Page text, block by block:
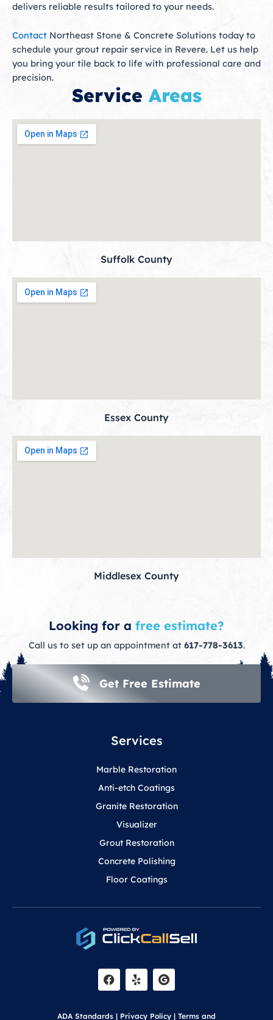
delivers reliable results tailored to your needs.
Contact Northeast Stone & Concrete Solutions today to
schedule your grout repair service in Revere. Let us help
you bring your tile back to life with professional care and
precision.
Service Areas
Suffolk County
Essex County
Middlesex County
Looking for a free estimate?
Call us to set up an appointment at 617-778-3613.
Get Free Estimate
Services
Marble Restoration
Anti-etch Coatings
Granite Restoration
Visualizer
Grout Restoration
Concrete Polishing
Floor Coatings
a
c
e
o
e
l
p
ADA Standards | Privacy Policy | Terms and